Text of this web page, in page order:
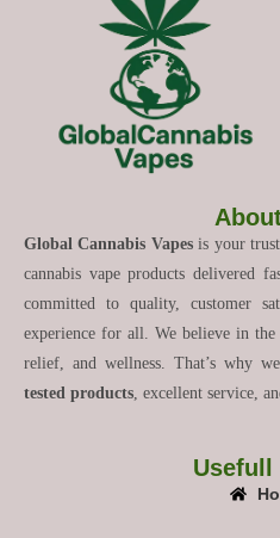
Global Cannabis Vapesis your
cannabis vape products delivered
committed to quality, customer
experience for all. We believe in
relief, and wellness. That’s why
tested products , excellent service,
Usefull